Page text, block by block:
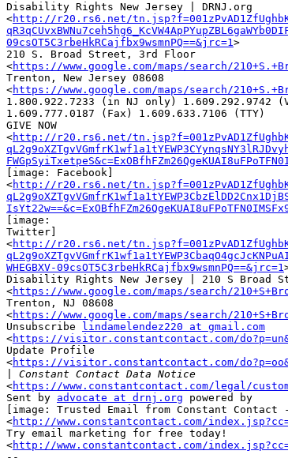
Disability Rights New Jersey | DRNJ.org
<http://r20.rs6.net/
09csOT5C3rbeHkRCajfbx9wsmnPQ==&jrc=1>
210 S. Broad Street, 3rd Floor
<https://www.google.com/maps/search/
Trenton, New Jersey 08608
<https://www.google.com/maps/search/
1.800.922.7233 (in NJ only) 1.609.292.9742
1.609.777.0187 (Fax) 1.609.633.7106 (TTY)
GIVE NOW
<http://r20.rs6.net/
[image: Facebook] ‌
<http://r20.rs6.net/
[image:
Twitter] ‌
<http://r20.rs6.net/
WHEGBXV-09csOT5C3rbeHkRCajfbx9wsmnPQ==&jrc=1
Disability Rights New Jersey | 210 S Broad
<https://www.google.com/maps/search/
Trenton, NJ 08608
<https://www.google.com/maps/search/
Unsubscribe
lindamelendez220 at gmail.com
<https://visitor.constantcontact.com/
Update Profile
<https://visitor.constantcontact.com/
<https://www.constantcontact.com/legal/
Sent by advocate at drnj.org powered by
[image: Trusted Email from Constant
<http://www.constantcontact.com/
Try email marketing for free today!
<http://www.constantcontact.com/
--